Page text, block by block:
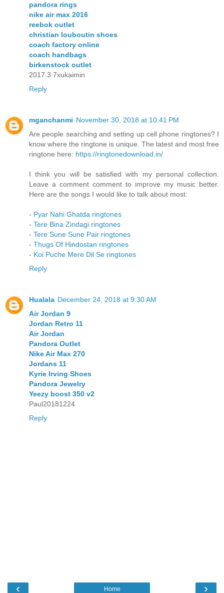
pandora rings
nike air max 2016
reebok outlet
christian louboutin shoes
coach factory online
coach handbags
birkenstock outlet
2017.3.7xukaimin
Reply
mganchanmi November 30, 2018 at 10:41 PM
Are people searching and setting up cell phone ringtones? I
know where the ringtone is unique. The latest and most free
ringtone here: https://ringtonedownload.in/
I think you will be satisfied with my personal collection.
Leave a comment comment to improve my music better.
Here are the songs I would like to talk about most:
- Pyar Nahi Ghatda ringtones
- Tere Bina Zindagi ringtones
- Tere Sune Sune Pair ringtones
- Thugs Of Hindostan ringtones
- Koi Puche Mere Dil Se ringtones
Reply
Hualala December 24, 2018 at 9:30 AM
Air Jordan 9
Jordan Retro 11
Air Jordan
Pandora Outlet
Nike Air Max 270
Jordans 11
Kyrie Irving Shoes
Pandora Jewelry
Yeezy boost 350 v2
Paul20181224
Reply
‹ ›
Home